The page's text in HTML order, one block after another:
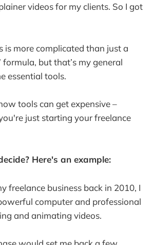
videos for my clients. So I got
is more complicated than just a
formula, but that’s my general
essential tools.
tools can get expensive –
just starting your freelance
Here's an example:
freelance business back in 2010, I
computer and professional
and animating videos.